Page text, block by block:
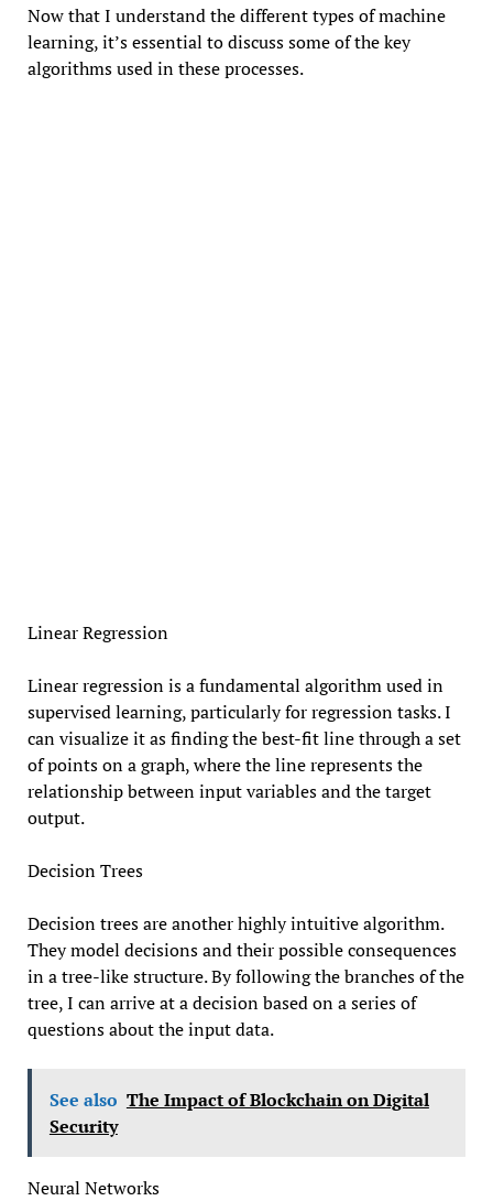
Now that I understand the different types of machine
learning, it’s essential to discuss some of the key
algorithms used in these processes.
Linear Regression
Linear regression is a fundamental algorithm used in
supervised learning, particularly for regression tasks. I
can visualize it as finding the best-fit line through a set
of points on a graph, where the line represents the
relationship between input variables and the target
output.
Decision Trees
Decision trees are another highly intuitive algorithm.
They model decisions and their possible consequences
in a tree-like structure. By following the branches of the
tree, I can arrive at a decision based on a series of
questions about the input data.
See also The Impact of Blockchain on Digital
Security
Neural Networks